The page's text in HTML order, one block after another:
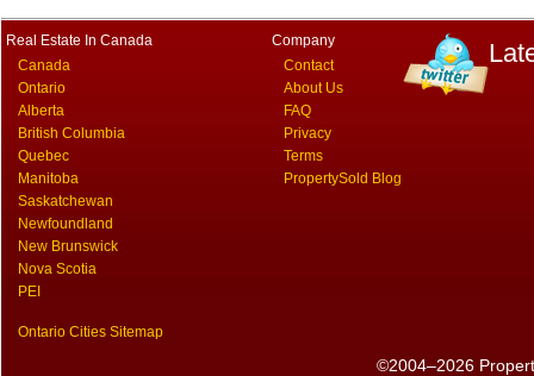
Real Estate In Canada
Canada
Ontario
Alberta
British Columbia
Quebec
Manitoba
Saskatchewan
Newfoundland
New Brunswick
Nova Scotia
PEI
Ontario Cities Sitemap
Company
Contact
About Us
FAQ
Privacy
Terms
PropertySold Blog
©2004–2026